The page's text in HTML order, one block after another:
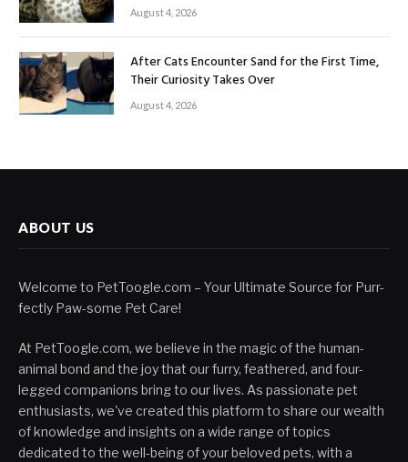
August 4, 2026
After Cats Encounter Sand for the First Time,
Their Curiosity Takes Over
August 4, 2026
ABOUT US
Welcome to PetToogle.com – Your Ultimate Source for Purr-
fectly Paw-some Pet Care!
At PetToogle.com, we believe in the magic of the human-
animal bond and the joy that our furry, feathered, and four-
legged companions bring to our lives. As passionate pet
enthusiasts, we've created this platform to share our wealth
of knowledge and insights on a wide range of topics
dedicated to the well-being of your beloved pets, with a